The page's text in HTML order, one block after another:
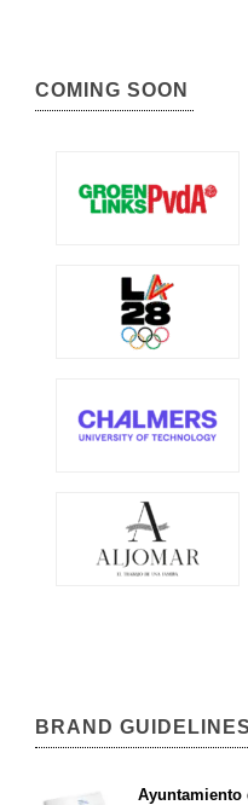
COMING SOON
BRAND
Ayuntamiento